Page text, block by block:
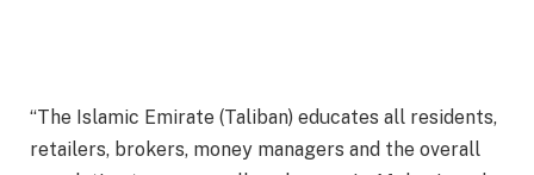
“The Islamic Emirate (Taliban) educates all residents,
retailers, brokers, money managers and the overall